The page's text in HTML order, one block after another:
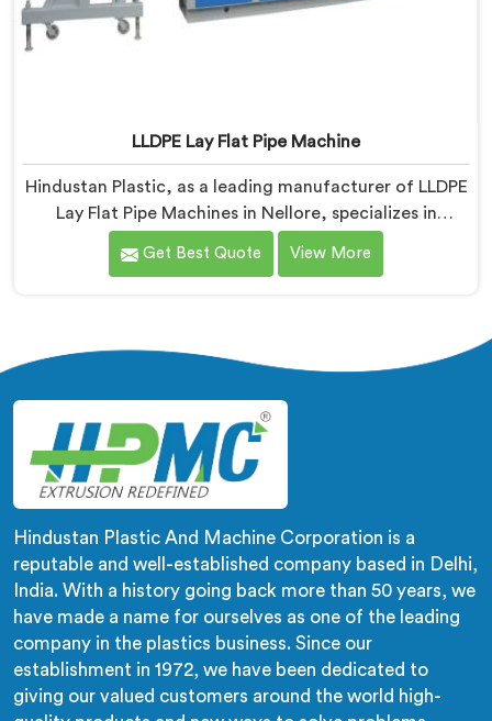
LLDPE Lay Flat Pipe Machine
Hindustan Plastic, as a leading manufacturer of LLDPE
Lay Flat Pipe Machines in Nellore, specializes in
delivering high-quality machinery for the production
of lay flat pipes. As LLDPE Lay Flat Pipe Machine
machines in Nellore are designed with precision and
cutting-edge technology.
Get Best Quote View More
Hindustan Plastic And Machine Corporation is a
reputable and well-established company based in Delhi,
India. With a history going back more than 50 years, we
have made a name for ourselves as one of the leading
company in the plastics business. Since our
establishment in 1972, we have been dedicated to
giving our valued customers around the world high-